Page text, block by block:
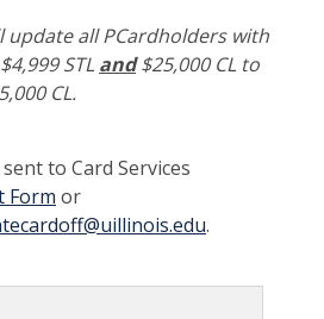
update all PCardholders with
STL and$25,000 CL to
CL.
to Card Services
Form or
.